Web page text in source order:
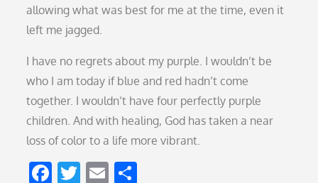
allowing what was best for me at the time, even it
left me jagged.
I have no regrets about my purple. I wouldn’t be
who I am today if blue and red hadn’t come
together. I wouldn’t have four perfectly purple
children. And with healing, God has taken a near
loss of color to a life more vibrant.
F T E